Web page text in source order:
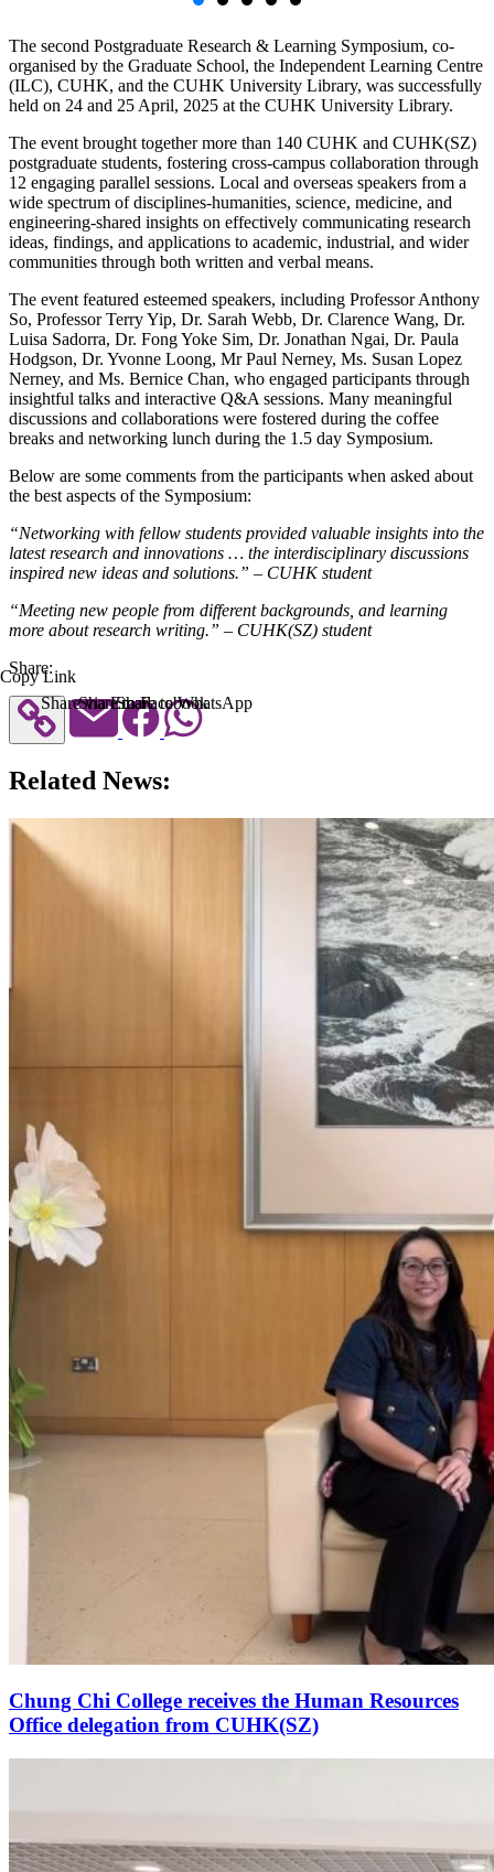
The second Postgraduate Research & Learning Symposium, co-
organised by the Graduate School, the Independent Learning Centre
(ILC), CUHK, and the CUHK University Library, was successfully
held on 24 and 25 April, 2025 at the CUHK University Library.
The event brought together more than 140 CUHK and CUHK(SZ)
postgraduate students, fostering cross-campus collaboration through
12 engaging parallel sessions. Local and overseas speakers from a
wide spectrum of disciplines-humanities, science, medicine, and
engineering-shared insights on effectively communicating research
ideas, findings, and applications to academic, industrial, and wider
communities through both written and verbal means.
The event featured esteemed speakers, including Professor Anthony
So, Professor Terry Yip, Dr. Sarah Webb, Dr. Clarence Wang, Dr.
Luisa Sadorra, Dr. Fong Yoke Sim, Dr. Jonathan Ngai, Dr. Paula
Hodgson, Dr. Yvonne Loong, Mr Paul Nerney, Ms. Susan Lopez
Nerney, and Ms. Bernice Chan, who engaged participants through
insightful talks and interactive Q&A sessions. Many meaningful
discussions and collaborations were fostered during the coffee
breaks and networking lunch during the 1.5 day Symposium.
Below are some comments from the participants when asked about
the best aspects of the Symposium:
“Networking with fellow students provided valuable insights into the
latest research and innovations … the interdisciplinary discussions
inspired new ideas and solutions.” – CUHK student
“Meeting new people from different backgrounds, and learning
more about research writing.” – CUHK(SZ) student
Share:
Copy Link
Share via Email
Share to Facebook
Share to WhatsApp
Related News:
Chung Chi College receives the Human Resources
Office delegation from CUHK(SZ)